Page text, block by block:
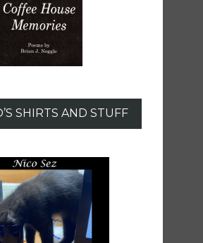
SHIRTS AND STUFF